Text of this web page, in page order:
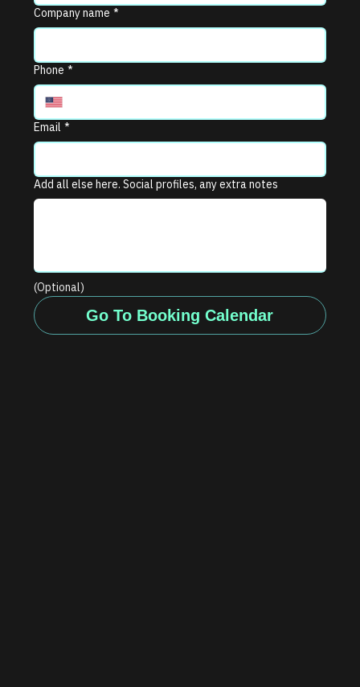
Company name *
Phone *
Email *
Add all else here. Social profiles, any extra notes
(Optional)
Go To Booking Calendar